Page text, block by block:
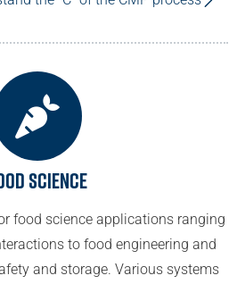
Science
food science applications ranging
to food engineering and
and storage. Various systems